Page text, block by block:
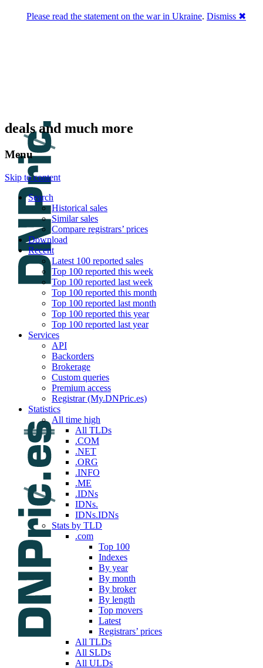
deals and much more
Menu
Skip to content
Search
Historical sales
Similar sales
Compare registrars’ prices
Download
Recent
Latest 100 reported sales
Top 100 reported this week
Top 100 reported last week
Top 100 reported this month
Top 100 reported last month
Top 100 reported this year
Top 100 reported last year
Services
API
Backorders
Brokerage
Custom queries
Premium access
Registrar (My.DNPric.es)
Statistics
All time high
All TLDs
.COM
.NET
.ORG
.INFO
.ME
.IDNs
IDNs.
IDNs.IDNs
Stats by TLD
.com
Top 100
Indexes
By year
By month
By broker
By length
Top movers
Latest
Registrars’ prices
All TLDs
All SLDs
All ULDs
Please read the statement on the war in Ukraine. Dismiss ✖